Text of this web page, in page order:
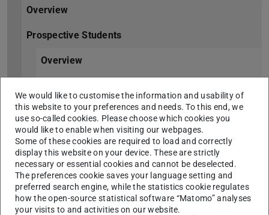
Overview
Prospective Students
Overview
International Prospective Students
Students
Overview
Freshers
Overview
We would like to customise the information and usability of
this website to your preferences and needs. To this end, we
use so-called cookies. Please choose which cookies you
would like to enable when visiting our webpages.
Some of these cookies are required to load and correctly
display this website on your device. These are strictly
necessary or essential cookies and cannot be deselected.
The preferences cookie saves your language setting and
preferred search engine, while the statistics cookie regulates
how the open-source statistical software “Matomo” analyses
your visits to and activities on our website.